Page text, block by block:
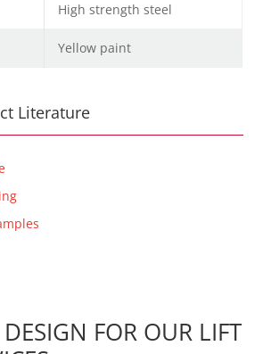
High strength steel
Yellow paint
Literature
DESIGN FOR OUR LIFT